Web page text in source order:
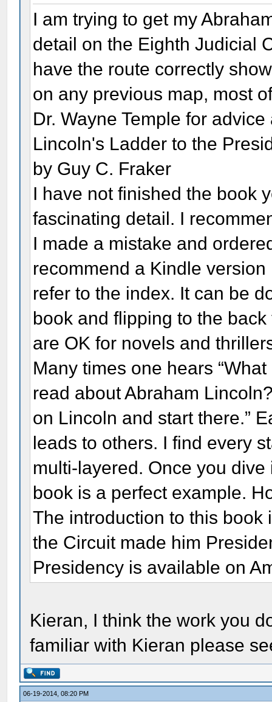
I am trying to get my
detail on the Eighth Judicial
have the route correctly
on any previous map, most
Dr. Wayne Temple for
Lincoln's Ladder to the
by Guy C. Fraker
I have not finished the book
fascinating detail. I
I made a mistake and
recommend a Kindle
refer to the index. It can be
book and flipping to the
are OK for novels and
Many times one hears
read about Abraham
on Lincoln and start there.”
leads to others. I find every
multi-layered. Once you
book is a perfect example.
The introduction to this book
the Circuit made him
Presidency is available on
Kieran, I think the work you
familiar with Kieran please
06-19-2014, 08:20 PM